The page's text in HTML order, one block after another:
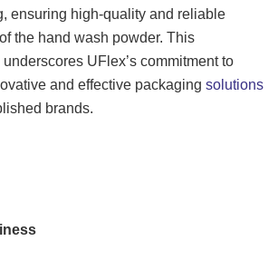
ensuring high-quality and reliable
the hand wash powder. This
UFlex’s commitment to
and effective packagingsolutions
brands.